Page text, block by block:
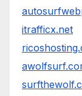
itrafficx.net